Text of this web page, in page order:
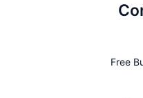
Free